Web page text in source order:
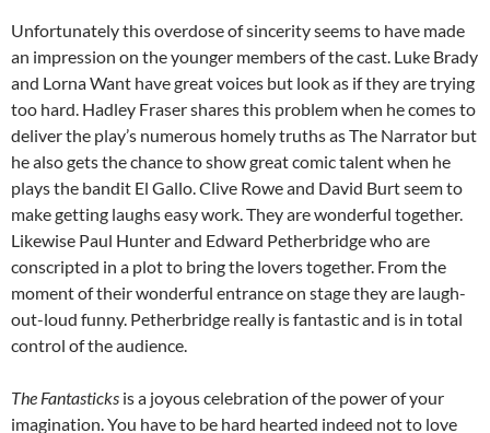
Unfortunately this overdose of sincerity seems to have made
an impression on the younger members of the cast. Luke Brady
and Lorna Want have great voices but look as if they are trying
too hard. Hadley Fraser shares this problem when he comes to
deliver the play’s numerous homely truths as The Narrator but
he also gets the chance to show great comic talent when he
plays the bandit El Gallo. Clive Rowe and David Burt seem to
make getting laughs easy work. They are wonderful together.
Likewise Paul Hunter and Edward Petherbridge who are
conscripted in a plot to bring the lovers together. From the
moment of their wonderful entrance on stage they are laugh-
out-loud funny. Petherbridge really is fantastic and is in total
control of the audience.
The Fantasticks is a joyous celebration of the power of your
imagination. You have to be hard hearted indeed not to love